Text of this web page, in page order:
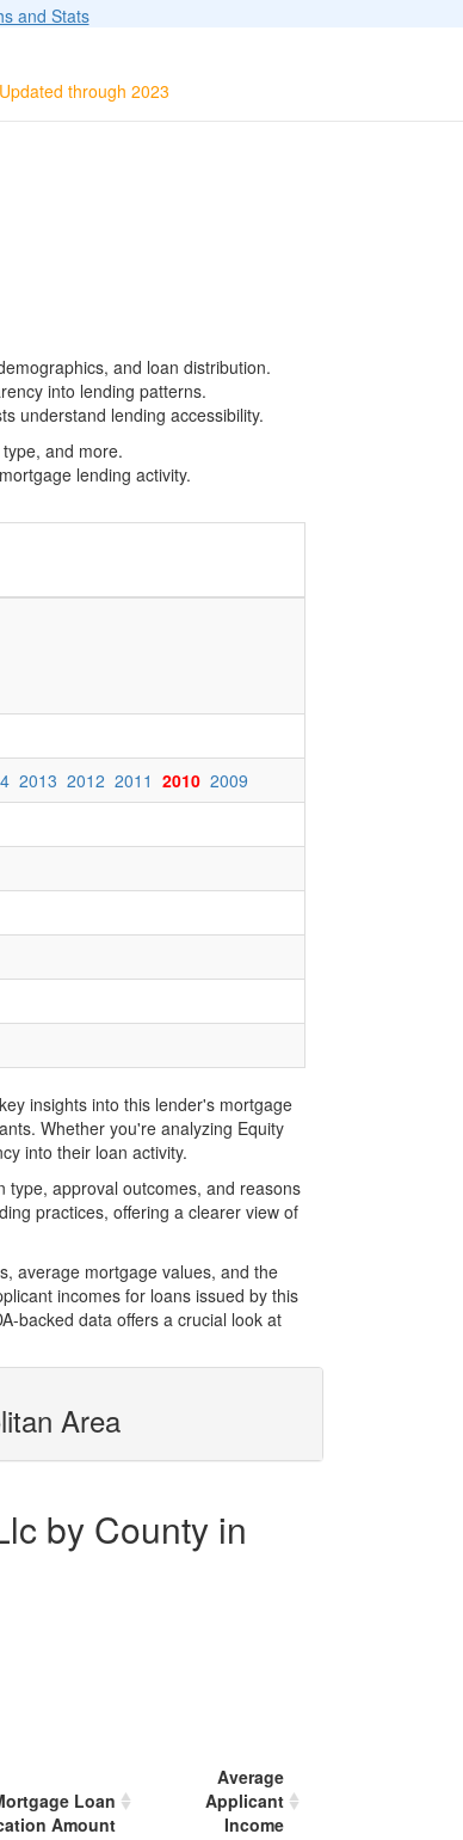
and Stats
through 2023
and loan distribution.
into lending patterns.
understand lending accessibility.
and more.
lending activity.
2013 2012 2011 2010 2009
insights into this lender's mortgage
Whether you're analyzing Equity
into their loan activity.
type, approval outcomes, and reasons
practices, offering a clearer view of
average mortgage values, and the
incomes for loans issued by this
backed data offers a crucial look at
Area
by County in
Loan
Amount
Average
Applicant
Income